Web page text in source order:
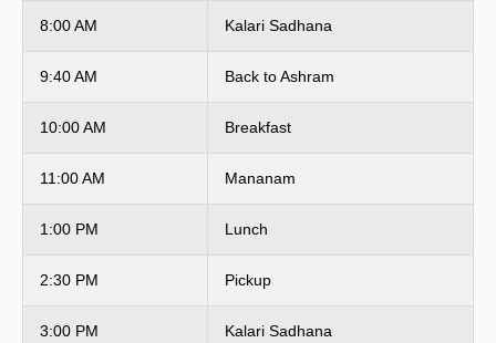
8:00 AM Kalari Sadhana
9:40 AM Back to Ashram
10:00 AM Breakfast
11:00 AM Mananam
1:00 PM Lunch
2:30 PM Pickup
3:00 PM Kalari Sadhana